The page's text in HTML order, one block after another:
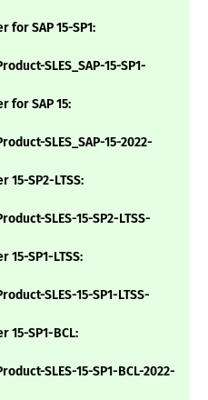
for SAP 15-SP1:
SLES_SAP-15-SP1-
for SAP 15:
SLES_SAP-15-2022-
15-SP2-LTSS:
SLES-15-SP2-LTSS-
15-SP1-LTSS:
SLES-15-SP1-LTSS-
15-SP1-BCL:
SLES-15-SP1-BCL-2022-